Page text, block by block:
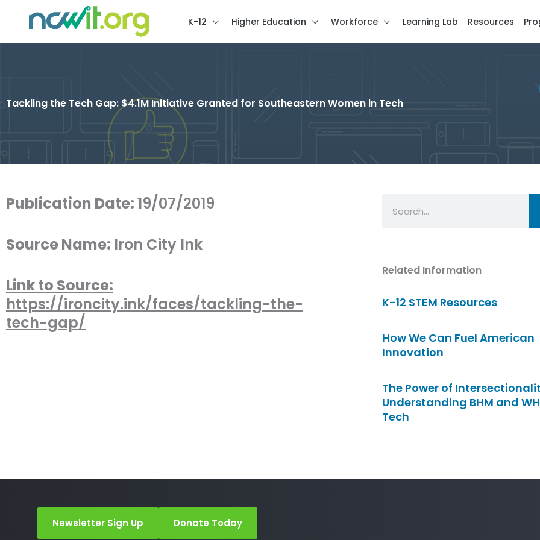
K-12 Higher Education Workforce Learning Lab Resources
Tackling the Tech Gap: $4.1M Initiative Granted for Southeastern Women in Tech
Publication Date:19/07/2019
Source Name: Iron City Ink
Link to Source:
https://ironcity.ink/faces/tackling-the-
tech-gap/
Related Information
K-12 STEM Resources
How We Can Fuel American
Innovation
The Power of
Understanding BHM and
Tech
Newsletter Sign Up Donate Today